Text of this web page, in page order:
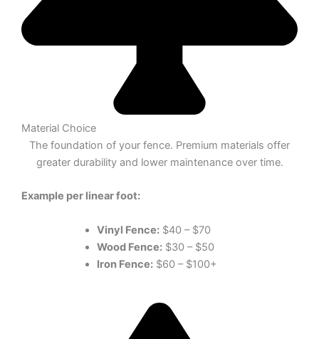
Material Choice
The foundation of your fence. Premium materials offer
greater durability and lower maintenance over time.
Example per linear foot:
Vinyl Fence:$40 – $70
Wood Fence:$30 – $50
Iron Fence:$60 – $100+